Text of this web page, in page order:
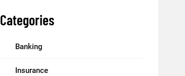
Categories
Banking
Insurance